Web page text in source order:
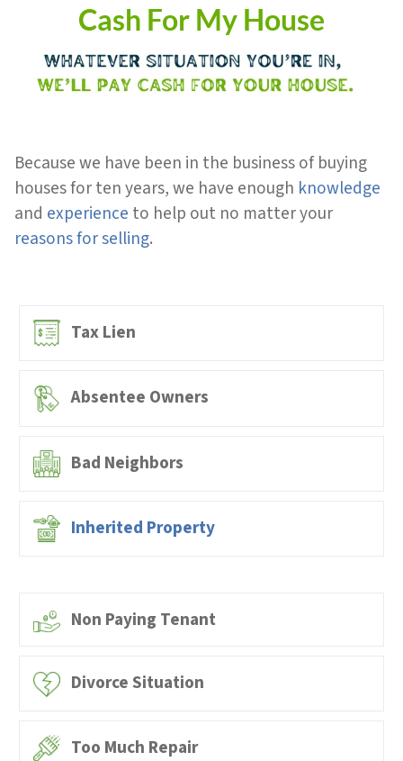
Cash For My House
Because we have been in the business of buying
houses for ten years, we have enough knowledge
and experience to help out no matter your
reasons for selling.
Tax Lien
Absentee Owners
Bad Neighbors
Inherited Property
Non Paying Tenant
Divorce Situation
Too Much Repair